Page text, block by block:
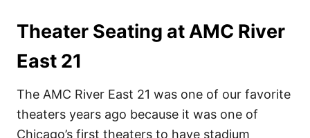
Theater Seating at AMC River
East 21
The AMC River East 21 was one of our favorite
theaters years ago because it was one of
Chicago’s first theaters to have stadium